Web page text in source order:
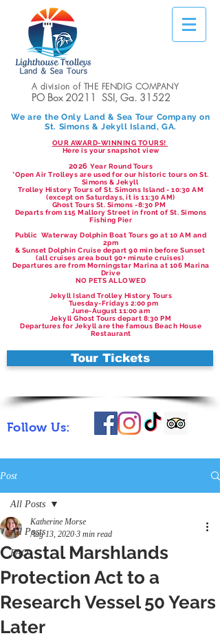
A division of THE FENDIG COMPANY
PO Box 20211 SSI, Ga. 31522
We are the Only Land & Sea Tour Company on
St. Simons & Jekyll Island, GA.
OUR AWARD-WINNING TOURS!
Here is your snapshot view
2026Year Round Tours
*Open Air Trolleys are used for our historic tours on St.
Simons & Jekyll
Trolley History Tours of St. Simons Island - 10:30 AM
(except on Saturdays, it is 11:30 AM)
Ghost Tours St. Simons -8:30 PM
Departs from 115 Mallory Street in front of St. Simons
Fishing Pier
Public Waterway Dolphin Boat Tours go at 10 AM and
2pm
& Sunset Dolphin Cruise depart 90 min before Sunset
(all cruises area bout 90+ minute cruises)
Departures are from Morningstar Marina at 106 Marina
Drive
NO PETS ALLOWED
Jekyll Island Trolley History Tours
Tuesday-Fridays 2:00 pm
June-August 11:00 am
Jekyll Ghost Tours depart 8:30 PM
Departures for Jekyll are the famous Beach House
Restaurant
Tour Tickets
Follow Us:
Post
All Posts
FAQ
All Posts
Coastal Marshlands
Protection Act to a
Research Vessel 50 Years
Later
Katherine Morse
Aug 13, 2020 3 min read